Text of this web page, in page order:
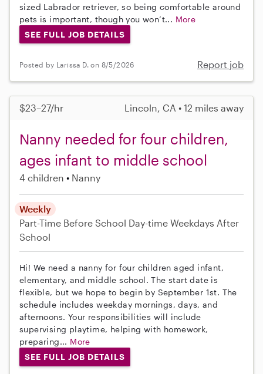
sized Labrador retriever, so being comfortable around
pets is important, though you won’t... More
SEE FULL JOB DETAILS
Posted by Larissa D. on 8/5/2026 Report job
$23–27/hr Lincoln, CA • 12 miles away
Nanny needed for four children,
ages infant to middle school
4 children Nanny
Weekly
Part-Time Before School Day-time Weekdays After
School
Hi! We need a nanny for four children aged infant,
elementary, and middle school. The start date is
flexible, but we hope to begin by September 1st. The
schedule includes weekday mornings, days, and
afternoons. Your responsibilities will include
supervising playtime, helping with homework,
preparing... More
SEE FULL JOB DETAILS